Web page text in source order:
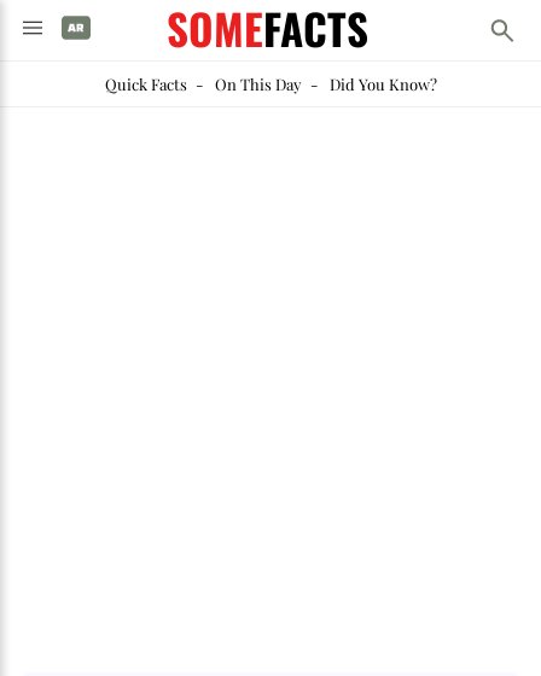
SOMEFACTS
Quick Facts- On This Day- Did You Know?